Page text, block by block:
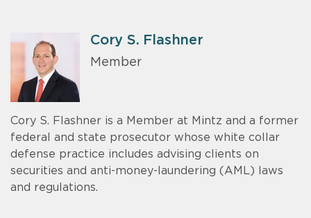
Cory S. Flashner
Member
Cory S. Flashner is a Member at Mintz and a former
federal and state prosecutor whose white collar
defense practice includes advising clients on
securities and anti-money-laundering (AML) laws
and regulations.